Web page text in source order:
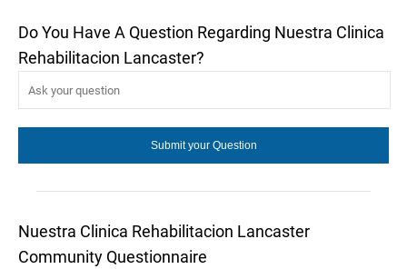
Do You Have A Question Regarding Nuestra Clinica
Rehabilitacion Lancaster?
Nuestra Clinica Rehabilitacion Lancaster
Community Questionnaire